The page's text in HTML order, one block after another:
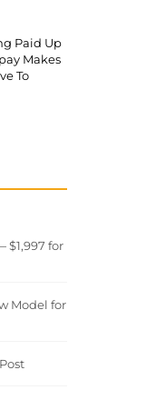
Paid Up
Makes
To
$1,997 for
Model for